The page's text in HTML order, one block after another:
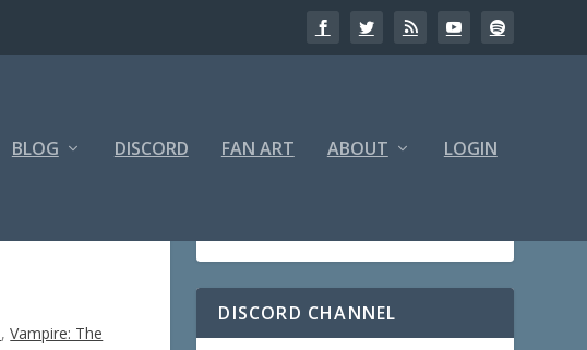
BLOG DISCORD FAN ART ABOUT LOGIN
,Vampire: The
DISCORD CHANNEL